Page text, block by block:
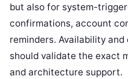
but also for system-
confirmations, account
reminders. Availability
should validate the exact
and architecture support.